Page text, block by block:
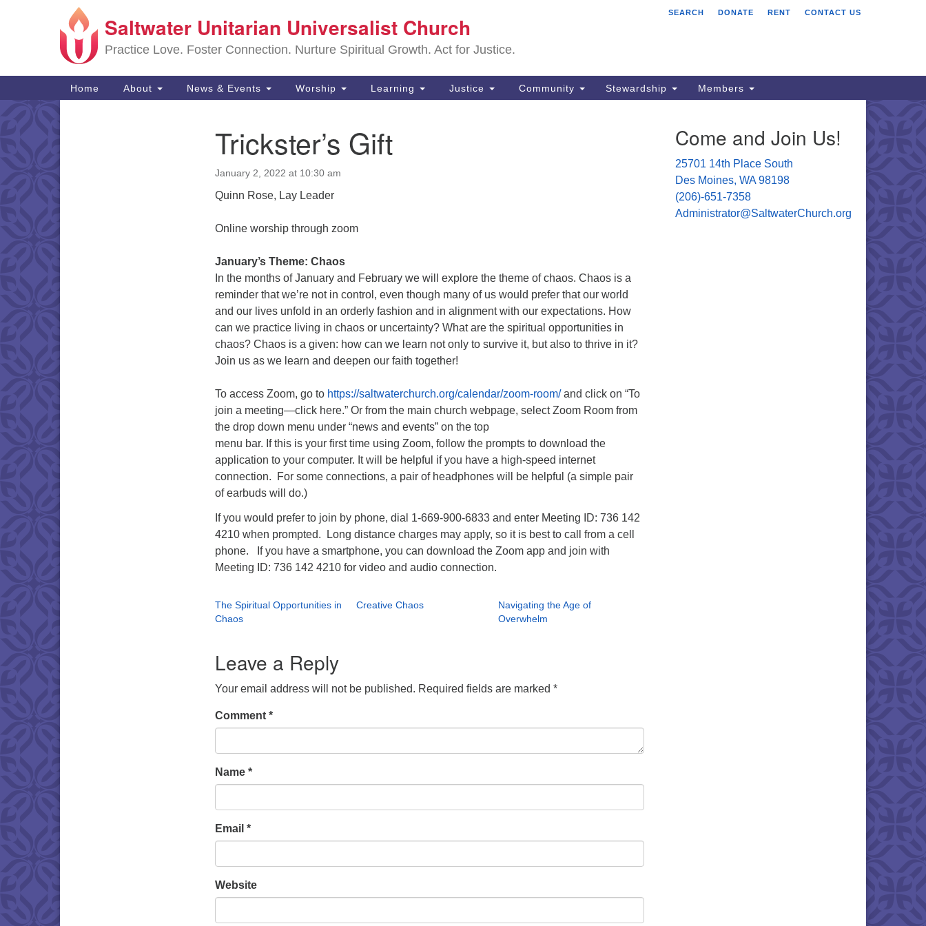
Search
for:
Google
Map
Saltwater Unitarian
Des Moines, WA 98198
(206) 651- 7358
administrator@saltwaterchurch.org
Saltwater Unitarian Universalist Church
Practice Love. Foster Connection. Nurture Spiritual Growth. Act for Justice.
SEARCH DONATE RENT CONTACT US
Main
Navigation
Home About News & Events Worship Learning Justice Community Stewardship Members
Trickster’s Gift
January 2, 2022 at 10:30 am
Quinn Rose, Lay Leader
Online worship through zoom
January’s Theme: Chaos
In the months of January and February we will explore the theme of chaos. Chaos is a
reminder that we’re not in control, even though many of us would prefer that our world
and our lives unfold in an orderly fashion and in alignment with our expectations. How
can we practice living in chaos or uncertainty? What are the spiritual opportunities in
chaos? Chaos is a given: how can we learn not only to survive it, but also to thrive in it?
Join us as we learn and deepen our faith together!
To access Zoom, go to https://saltwaterchurch.org/calendar/zoom-room/and click on “To
join a meeting—click here.” Or from the main church webpage, select Zoom Room from
the drop down menu under “news and events” on the top
menu bar. If this is your first time using Zoom, follow the prompts to download the
application to your computer. It will be helpful if you have a high-speed internet
connection. For some connections, a pair of headphones will be helpful (a simple pair
of earbuds will do.)
If you would prefer to join by phone, dial 1-669-900-6833 and enter Meeting ID: 736 142
4210 when prompted. Long distance charges may apply, so it is best to call from a cell
phone. If you have a smartphone, you can download the Zoom app and join with
Meeting ID: 736 142 4210 for video and audio connection.
The Spiritual Opportunities in
Chaos
Creative Chaos
Navigating the Age of
Overwhelm
Leave a Reply
Your email address will not be published. Required fields are marked *
Comment *
Name *
Email *
Website
Come and Join Us!
25701 14th Place South
Des Moines, WA 98198
(206)-651-7358
Administrator@SaltwaterChurch.org